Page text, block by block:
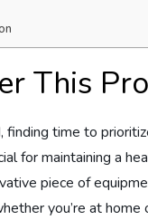
This
finding time to
for maintaining a
piece of
you’re at